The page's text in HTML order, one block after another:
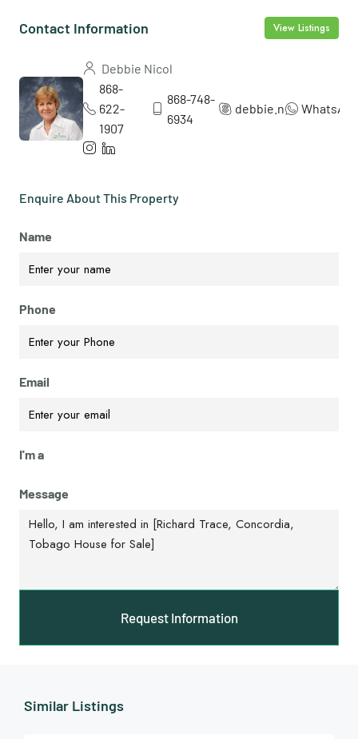
Contact Information View Listings
Debbie Nicol
868-
622-
1907
868-748-
6934
debbie.nicol5
Enquire About This Property
Name
Phone
Email
I'm a
Message
Request Information
Similar Listings